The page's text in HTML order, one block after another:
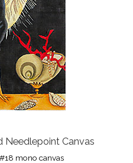
Needlepoint Canvas
mono canvas